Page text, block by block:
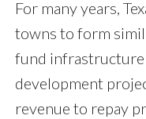
For many years,
towns to form
fund infrastructure
development
revenue to repay